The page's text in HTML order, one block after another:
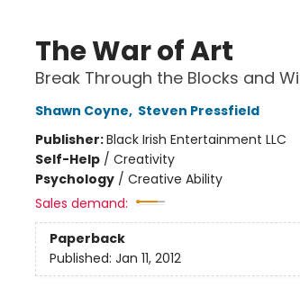
The War of Art
Break Through the Blocks and
Shawn Coyne, Steven Pressfield
Publisher:Black Irish Entertainment LLC
Self-Help/ Creativity
Psychology/ Creative Ability
Sales demand:
Paperback
Published: Jan 11, 2012